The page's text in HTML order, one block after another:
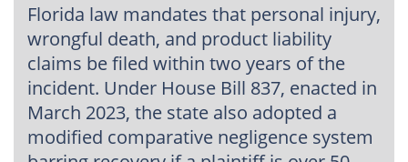
Florida law mandates that personal injury,
wrongful death, and product liability
claims be filed within two years of the
incident. Under House Bill 837, enacted in
March 2023, the state also adopted a
modified comparative negligence system